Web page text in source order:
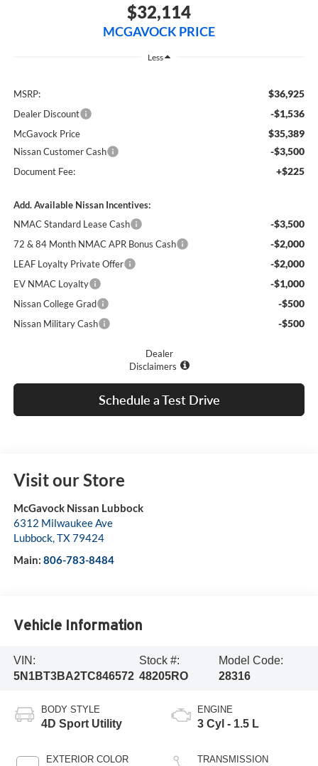
$32,114
MCGAVOCK PRICE
Less
MSRP: $36,925
Dealer Discount -$1,536
McGavock Price $35,389
Nissan Customer Cash -$3,500
Document Fee: +$225
Add. Available Nissan Incentives:
NMAC Standard Lease Cash
-$3,500
72 & 84 Month NMAC APR Bonus Cash -$2,000
LEAF Loyalty Private Offer -$2,000
EV NMAC Loyalty -$1,000
Nissan College Grad -$500
Nissan Military Cash -$500
Dealer
Disclaimers
Schedule a Test Drive
Visit our Store
McGavock Nissan Lubbock
6312 Milwaukee Ave
Lubbock,TX79424
Main: 806-783-8484
Vehicle Information
VIN:
5N1BT3BA2TC846572
Stock #:
48205RO
Model Code:
28316
BODY STYLE
4D Sport Utility
EXTERIOR COLOR
ENGINE
3 Cyl - 1.5 L
TRANSMISSION